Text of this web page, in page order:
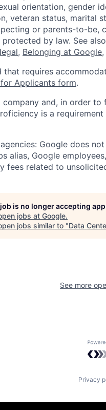
orientation, gender
veteran status, marital
or parents-to-be,
by law. See also
, Belonging at Google
that requires
Applicants form.
company and, in order
is a
Google does
alias, Google
fees related to
is no longer accepting
jobs at Google.
jobs similar to "Data
See more
Privacy